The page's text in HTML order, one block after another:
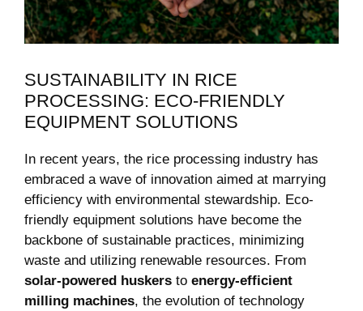
SUSTAINABILITY⁤ IN RICE
PROCESSING: ECO-FRIENDLY
EQUIPMENT SOLUTIONS
In ⁣recent‍ years, the rice ⁢processing industry has
embraced a wave of innovation aimed ⁢at marrying
efficiency⁢ with environmental stewardship. ‍Eco-
friendly equipment solutions have become ⁢the
backbone of sustainable practices, minimizing
waste and utilizing ⁤renewable resources. From ‌
solar-powered⁤ huskers to energy-efficient
milling machines, the evolution of technology